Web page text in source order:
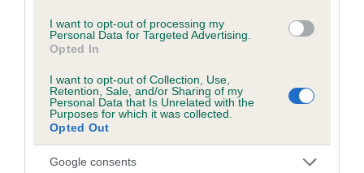
I want to opt-out of processing my
Personal Data for Targeted Advertising.
Opted In
I want to opt-out of Collection, Use,
Retention, Sale, and/or Sharing of my
Personal Data that Is Unrelated with the
Purposes for which it was collected.
Opted Out
Google consents
Breed average CoI 6.5%
Estimated Breeding Values (EBVs)